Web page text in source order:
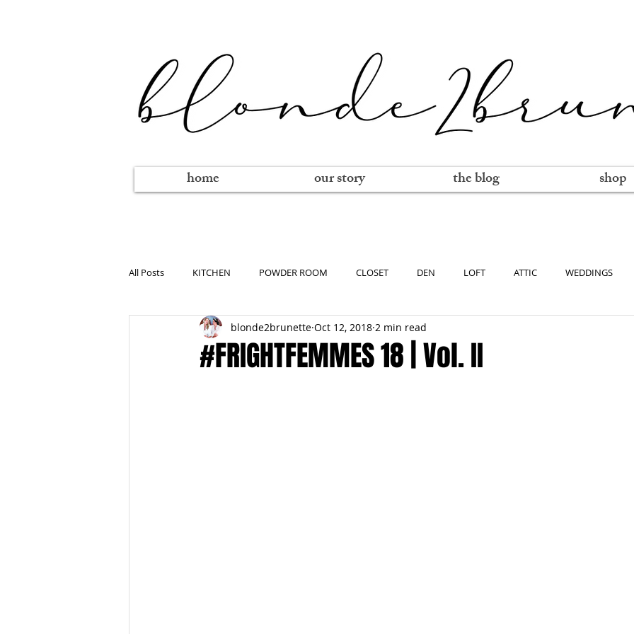
home our story the blog shop
All Posts KITCHEN POWDER ROOM CLOSET DEN LOFT ATTIC WEDDINGS
FALL FRIGHTFEMMES PARTIES
#FRIGHTFEMMES 18 | Vol. II
blonde2brunette Oct 12, 2018 2 min read